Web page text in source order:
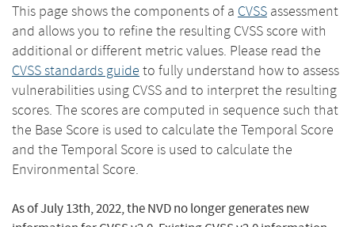
This page shows the components of a CVSS assessment
and allows you to refine the resulting CVSS score with
additional or different metric values. Please read the
CVSS standards guide to fully understand how to assess
vulnerabilities using CVSS and to interpret the resulting
scores. The scores are computed in sequence such that
the Base Score is used to calculate the Temporal Score
and the Temporal Score is used to calculate the
Environmental Score.
As of July 13th, 2022, the NVD no longer generates new